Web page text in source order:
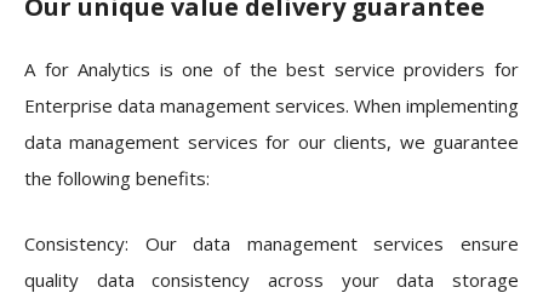
Our unique value delivery guarantee
A for Analytics is one of the best service providers for
Enterprise data management services. When implementing
data management services for our clients, we guarantee
the following benefits:
Consistency: Our data management services ensure
quality data consistency across your data storage